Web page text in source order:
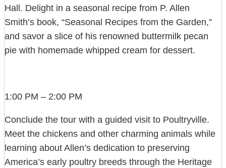
Hall. Delight in a seasonal recipe from P. Allen
Smith’s book, “Seasonal Recipes from the Garden,”
and savor a slice of his renowned buttermilk pecan
pie with homemade whipped cream for dessert.
1:00 PM – 2:00 PM
Conclude the tour with a guided visit to Poultryville.
Meet the chickens and other charming animals while
learning about Allen’s dedication to preserving
America’s early poultry breeds through the Heritage